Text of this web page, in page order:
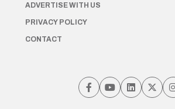
ADVERTISE WITH US
PRIVACY POLICY
CONTACT